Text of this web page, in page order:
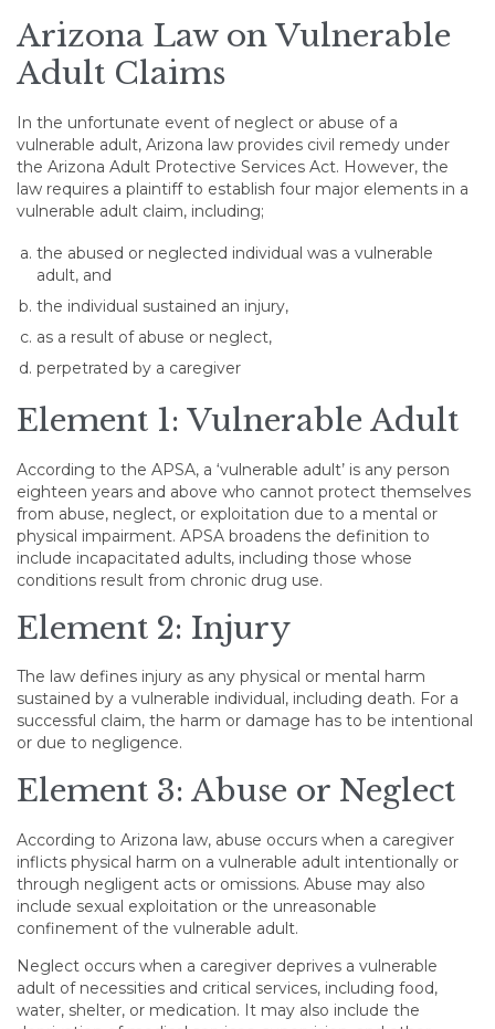
Arizona Law on Vulnerable
Adult Claims
In the unfortunate event of neglect or abuse of a
vulnerable adult, Arizona law provides civil remedy under
the Arizona Adult Protective Services Act. However, the
law requires a plaintiff to establish four major elements in a
vulnerable adult claim, including;
the abused or neglected individual was a vulnerable
adult, and
the individual sustained an injury,
as a result of abuse or neglect,
perpetrated by a caregiver
Element 1: Vulnerable Adult
According to the APSA, a ‘vulnerable adult’ is any person
eighteen years and above who cannot protect themselves
from abuse, neglect, or exploitation due to a mental or
physical impairment. APSA broadens the definition to
include incapacitated adults, including those whose
conditions result from chronic drug use.
Element 2: Injury
The law defines injury as any physical or mental harm
sustained by a vulnerable individual, including death. For a
successful claim, the harm or damage has to be intentional
or due to negligence.
Element 3: Abuse or Neglect
According to Arizona law, abuse occurs when a caregiver
inflicts physical harm on a vulnerable adult intentionally or
through negligent acts or omissions. Abuse may also
include sexual exploitation or the unreasonable
confinement of the vulnerable adult.
Neglect occurs when a caregiver deprives a vulnerable
adult of necessities and critical services, including food,
water, shelter, or medication. It may also include the